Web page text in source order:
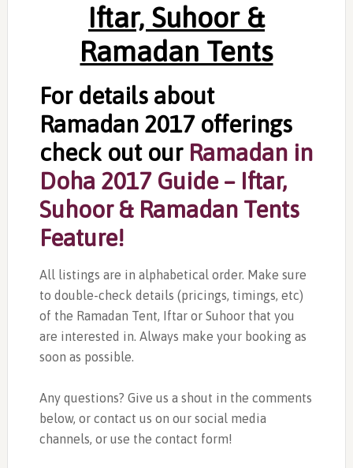
Iftar, Suhoor &
Ramadan Tents
For details about
Ramadan 2017 offerings
check out our Ramadan in
Doha 2017 Guide – Iftar,
Suhoor & Ramadan Tents
Feature!
All listings are in alphabetical order. Make sure
to double-check details (pricings, timings, etc)
of the Ramadan Tent, Iftar or Suhoor that you
are interested in. Always make your booking as
soon as possible.
Any questions? Give us a shout in the comments
below, or contact us on our social media
channels, or use the contact form!